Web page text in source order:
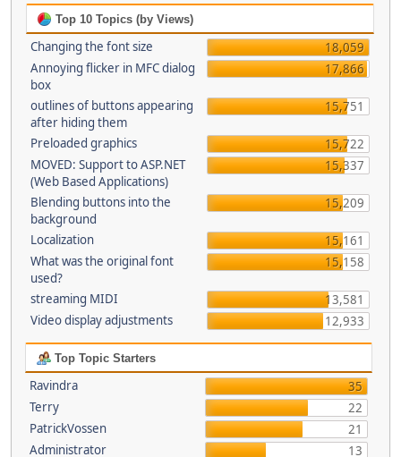
Top 10 Topics (by Views)
Changing the font size
18,059
Annoying flicker in MFC dialog
box
17,866
outlines of buttons appearing
after hiding them
15,751
Preloaded graphics
15,722
MOVED: Support to ASP.NET
(Web Based Applications)
15,337
Blending buttons into the
background
15,209
Localization
15,161
What was the original font
used?
15,158
streaming MIDI
13,581
Video display adjustments
12,933
Top Topic Starters
Ravindra
35
Terry
22
PatrickVossen
21
Administrator
13